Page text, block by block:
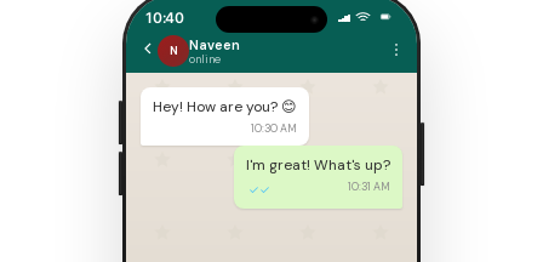
10:40
N Naveen
online
Hey! How are you? 😊
10:30 AM
I'm great! What's up?
10:31 AM
✓✓